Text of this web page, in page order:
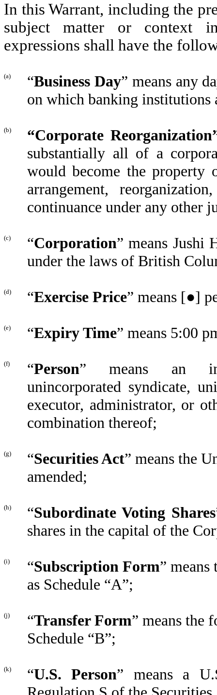
In this Warrant, including the
subject matter or context
expressions shall have the
(a) “Business Day” means any
on which banking
(b)
“Corporate
substantially all of a
would become the property
arrangement,
continuance under any other
(c) “Corporation” means Jushi
under the laws of British
(d) “Exercise Price” means [●]
(e) “Expiry Time” means 5:00
(f) “Person” means an
unincorporated syndicate,
executor, administrator, or
combination thereof;
(g) “Securities Act” means the
amended;
(h) “Subordinate Voting Shares
shares in the capital of the
(i) “Subscription Form”
as Schedule “A”;
(j) “Transfer Form” means the
Schedule “B”;
(k) “U.S. Person” means a